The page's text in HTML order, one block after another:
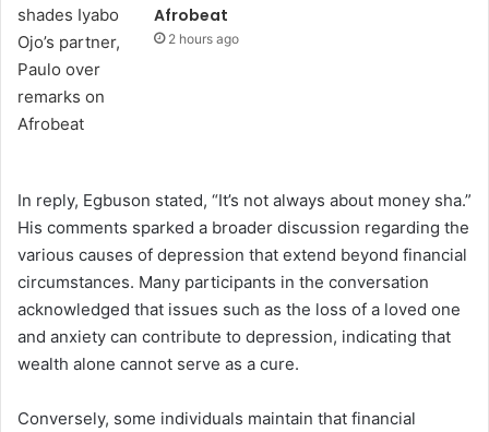
Afrobeat
2 hours ago
In reply, Egbuson stated, “It’s not always about money sha.”
His comments sparked a broader discussion regarding the
various causes of depression that extend beyond financial
circumstances. Many participants in the conversation
acknowledged that issues such as the loss of a loved one
and anxiety can contribute to depression, indicating that
wealth alone cannot serve as a cure.
Conversely, some individuals maintain that financial